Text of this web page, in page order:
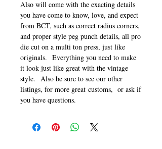
Also will come with the exacting details
you have come to know, love, and expect
from BCT, such as correct radius corners,
and proper style peg punch details, all pro
die cut on a multi ton press, just like
originals. Everything you need to make
it look just like great with the vintage
style. Also be sure to see our other
listings, for more great customs, or ask if
you have questions.